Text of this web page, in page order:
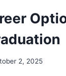
2, 2025